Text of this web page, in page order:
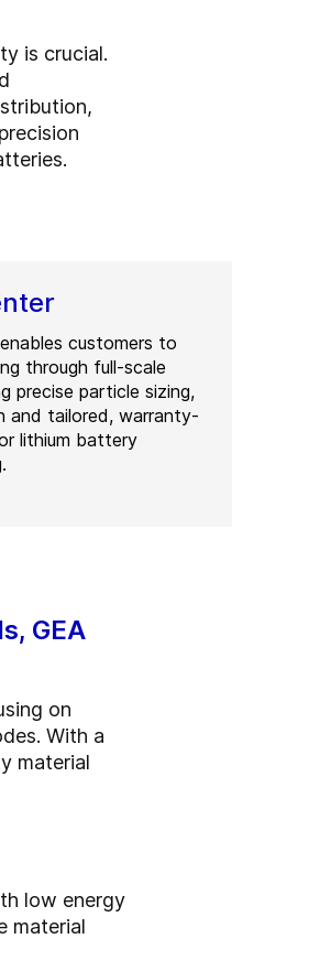
is crucial.
customers to
through full-scale
precise particle sizing,
and tailored, warranty-
lithium battery
GEA
on
With a
material
low energy
material